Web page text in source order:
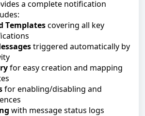
a complete notification
Templatescovering all key
triggered automatically by
for easy creation and mapping
for enabling/disabling and
with message status logs